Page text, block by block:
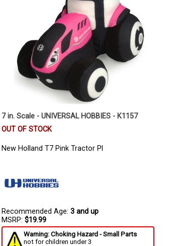
7 in. Scale - UNIVERSAL HOBBIES - K1157
OUT OF STOCK
New Holland T7 Pink Tractor Pl
Recommended Age: 3 and up
MSRP: $19.99
Warning: Choking Hazard - Small Parts
not for children under 3